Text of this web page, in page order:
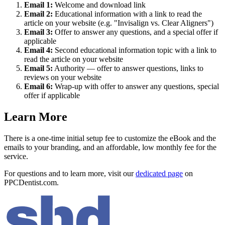
Email 1: Welcome and download link
Email 2: Educational information with a link to read the
article on your website (e.g. "Invisalign vs. Clear Aligners")
Email 3: Offer to answer any questions, and a special offer if
applicable
Email 4: Second educational information topic with a link to
read the article on your website
Email 5: Authority — offer to answer questions, links to
reviews on your website
Email 6: Wrap-up with offer to answer any questions, special
offer if applicable
Learn More
There is a one-time initial setup fee to customize the eBook and the
emails to your branding, and an affordable, low monthly fee for the
service.
For questions and to learn more, visit ourdedicated page on
PPCDentist.com.